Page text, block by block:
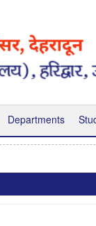
Departments